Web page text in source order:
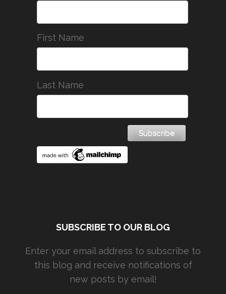
First Name
Last Name
SUBSCRIBE TO OUR BLOG
Enter your email address to subscribe to
this blog and receive notifications of
new posts by email!